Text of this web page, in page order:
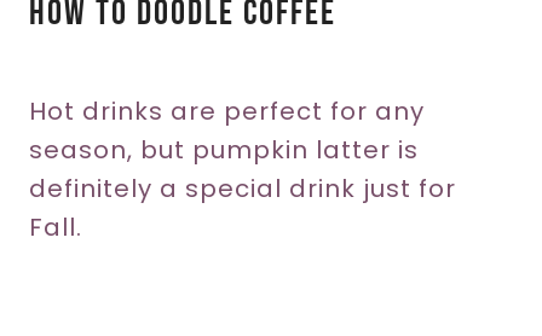
How To Doodle Coffee
Hot drinks are perfect for any
season, but pumpkin latter is
definitely a special drink just for
Fall.